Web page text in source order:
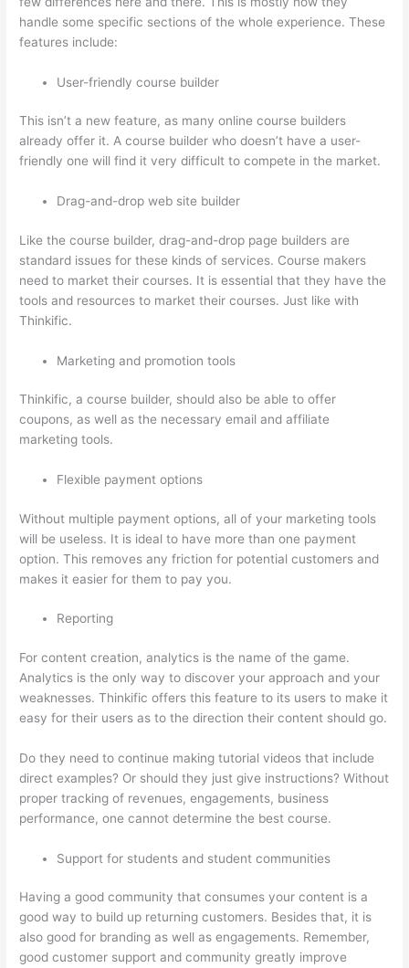
handle some specific sections of the whole experience. These
features include:
User-friendly course builder
This isn’t a new feature, as many online course builders
already offer it. A course builder who doesn’t have a user-
friendly one will find it very difficult to compete in the market.
Drag-and-drop web site builder
Like the course builder, drag-and-drop page builders are
standard issues for these kinds of services. Course makers
need to market their courses. It is essential that they have the
tools and resources to market their courses. Just like with
Thinkific.
Marketing and promotion tools
Thinkific, a course builder, should also be able to offer
coupons, as well as the necessary email and affiliate
marketing tools.
Flexible payment options
Without multiple payment options, all of your marketing tools
will be useless. It is ideal to have more than one payment
option. This removes any friction for potential customers and
makes it easier for them to pay you.
Reporting
For content creation, analytics is the name of the game.
Analytics is the only way to discover your approach and your
weaknesses. Thinkific offers this feature to its users to make it
easy for their users as to the direction their content should go.
Do they need to continue making tutorial videos that include
direct examples? Or should they just give instructions? Without
proper tracking of revenues, engagements, business
performance, one cannot determine the best course.
Support for students and student communities
Having a good community that consumes your content is a
good way to build up returning customers. Besides that, it is
also good for branding as well as engagements. Remember,
good customer support and community greatly improve